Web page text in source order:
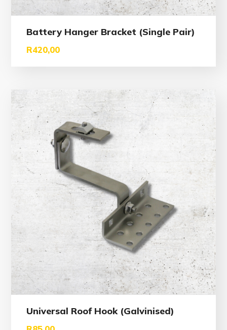
Battery Hanger Bracket (Single Pair)
R420,00
Universal Roof Hook (Galvinised)